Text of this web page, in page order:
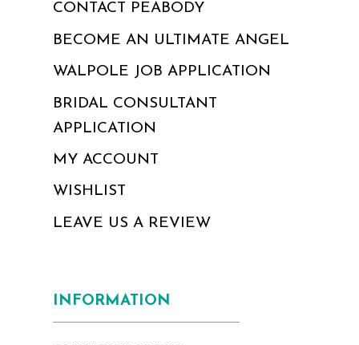
CONTACT PEABODY
BECOME AN ULTIMATE ANGEL
WALPOLE JOB APPLICATION
BRIDAL CONSULTANT
APPLICATION
MY ACCOUNT
WISHLIST
LEAVE US A REVIEW
INFORMATION